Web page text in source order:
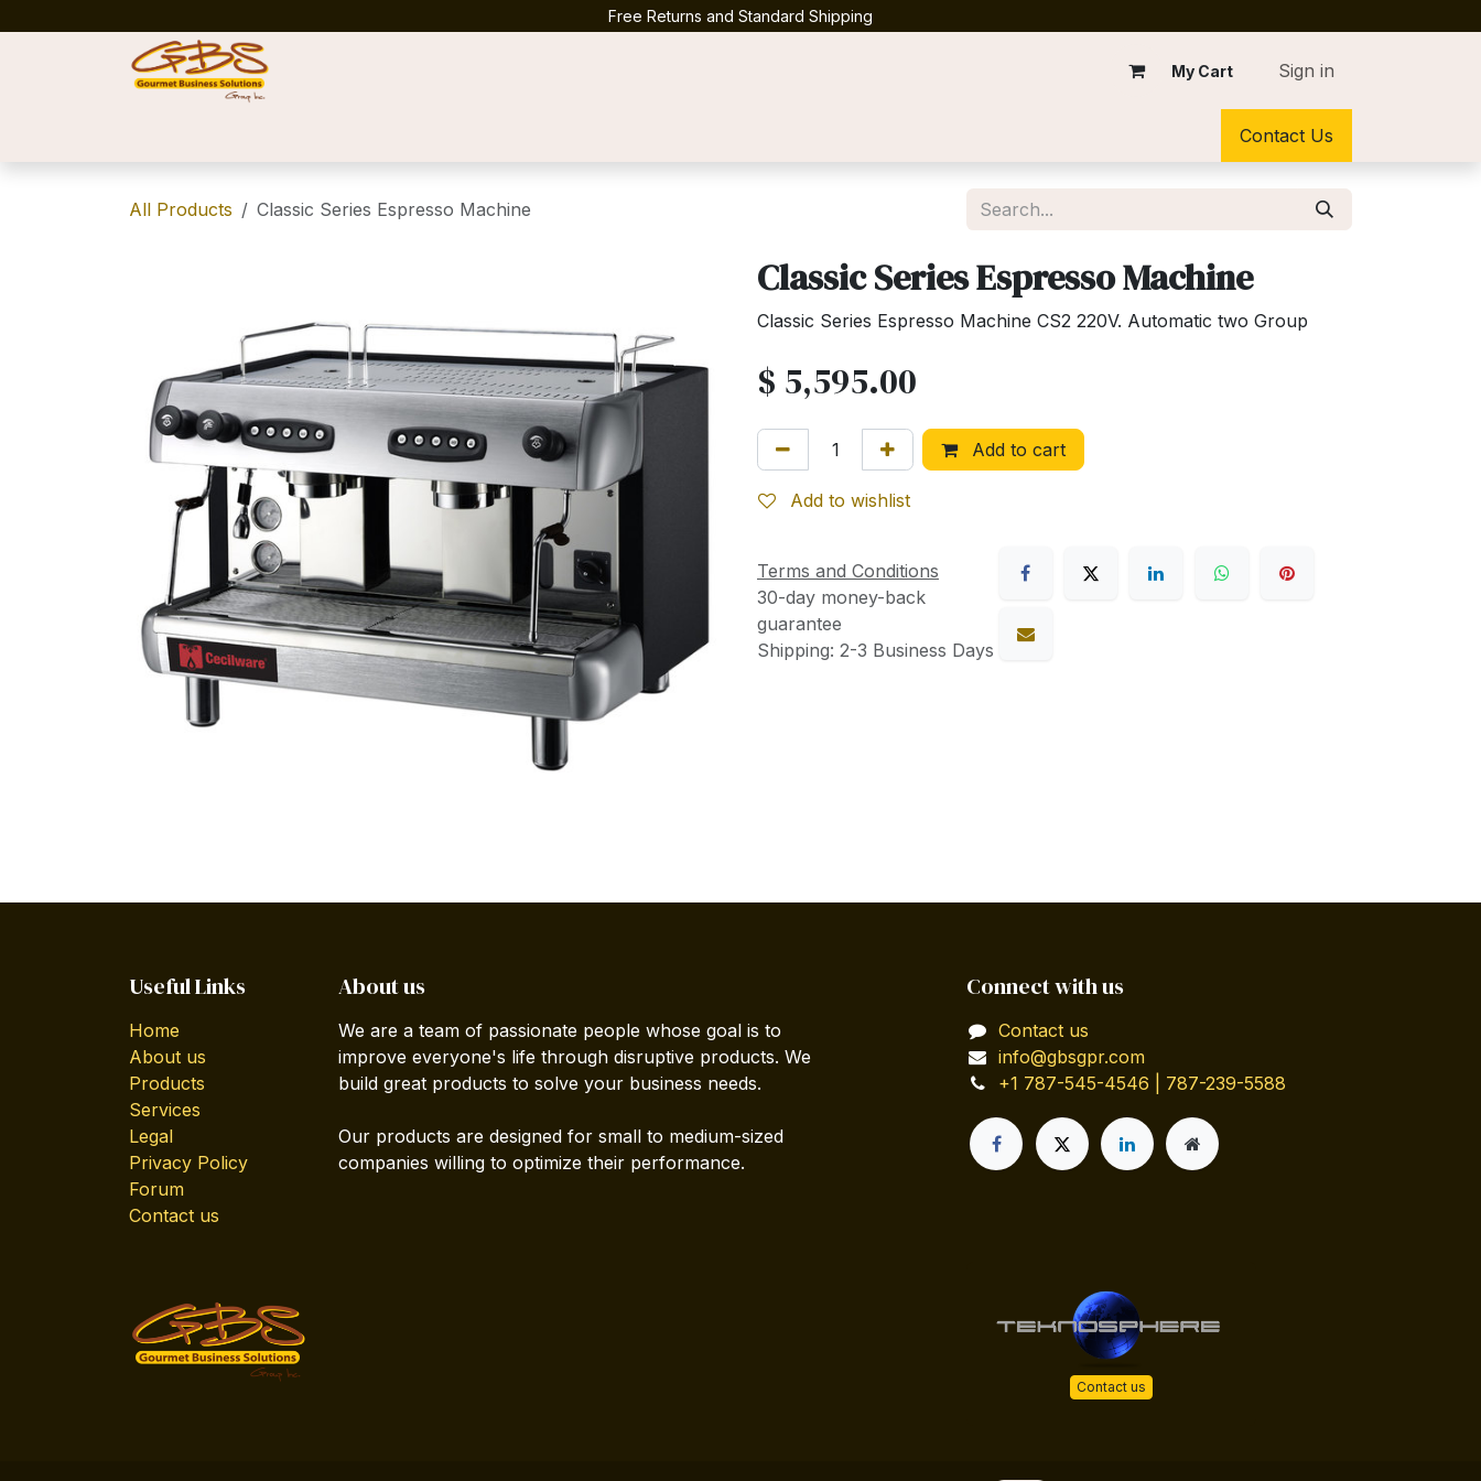
Free Returns and Standard Shipping
My Cart Sign in
Contact Us
All Products Classic Series Espresso Machine
Classic Series Espresso Machine
Classic Series Espresso Machine CS2 220V. Automatic two Group
$ 5,595.00
Add to cart
Add to wishlist
Terms and Conditions
30-day money-back
guarantee
Shipping: 2-3 Business Days
Useful Links
Home
About us
Products
Services
Legal
Privacy Policy
Forum
Contact us
About us
We are a team of passionate people whose goal is to
improve everyone's life through disruptive products. We
build great products to solve your business needs.
Our products are designed for small to medium-sized
companies willing to optimize their performance.
Connect with us
Contact us
info@gbsgpr.com
+1 787-545-4546 | 787-239-5588
Contact us